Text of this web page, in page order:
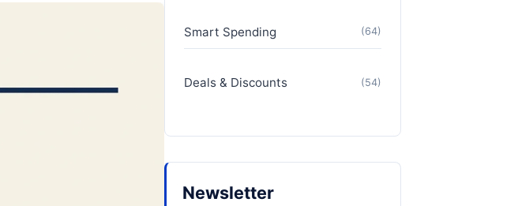
Smart Spending (64)
Deals & Discounts (54)
Newsletter